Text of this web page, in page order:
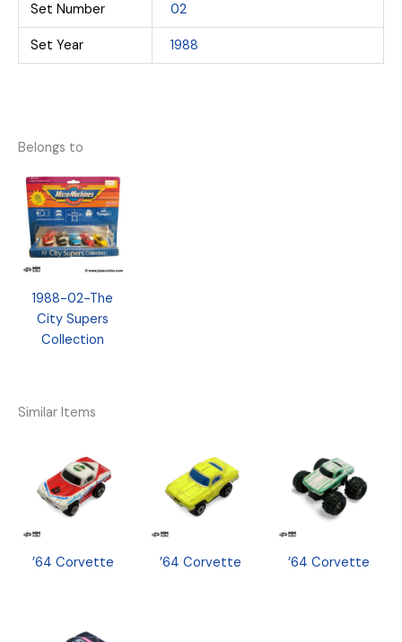
Set Number 02
Set Year 1988
Belongs to
1988-02-The
City Supers
Collection
Similar Items
’64 Corvette ’64 Corvette ’64 Corvette